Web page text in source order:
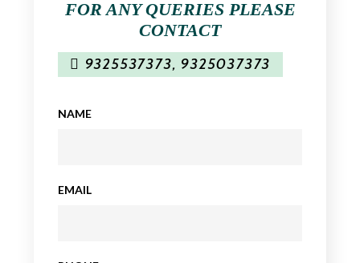
FOR ANY QUERIES PLEASE
CONTACT
9325537373, 9325037373
NAME
EMAIL